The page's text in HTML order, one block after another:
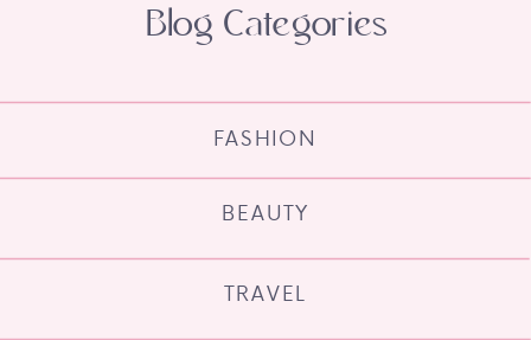
TRAVEL
BEAUTY
FASHION
Blog Categories